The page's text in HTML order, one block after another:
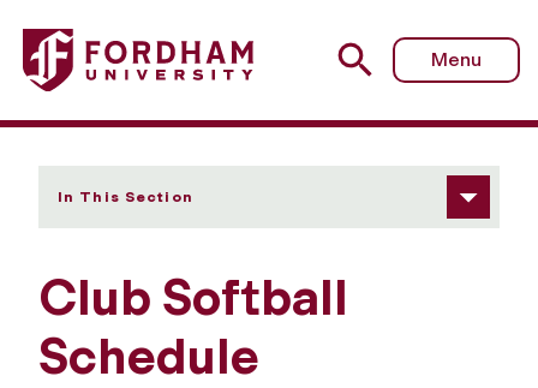
Fordham University - Schedule
Menu
In This Section
Club Softball
Schedule